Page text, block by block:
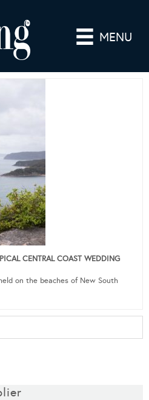
MENU
CENTRAL COAST WEDDING
on the beaches of New South